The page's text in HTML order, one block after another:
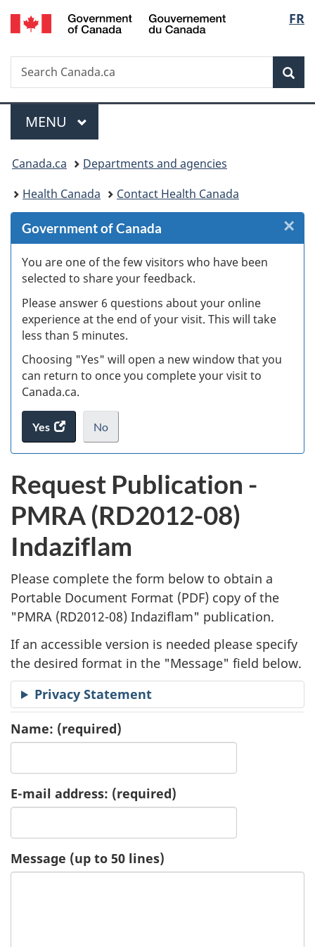
Skip
to
Skip
to
Skip
to
Switch
to
FR
Search
Search
Canada.ca
Menu
MAIN
MENU
You
are
here:
Canada.ca
Departments and agencies
Health Canada
Contact Health Canada
Government of Canada
You are one of the few visitors who have been
selected to share your feedback.
Please answer 6 questions about your online
experience at the end of your visit. This will take
less than 5 minutes.
Choosing "Yes" will open a new window that you
can return to once you complete your visit to
Canada.ca.
Yes
access
the
survey.
No
I
not
want
to
take
the
website
survey,
.
×
P
u
b
l
i
c
a
t
i
o
n
R
e
q
Request Publication -
PMRA (RD2012-08)
Indaziflam
Please complete the form below to obtain a
Portable Document Format (PDF) copy of the
"PMRA (RD2012-08) Indaziflam" publication.
If an accessible version is needed please specify
the desired format in the "Message" field below.
Privacy Statement
Name: (required)
E-mail address: (required)
Message (up to 50 lines)